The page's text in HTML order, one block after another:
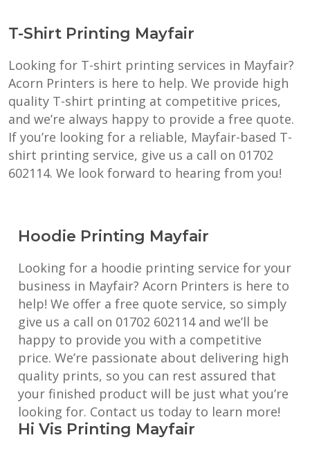
T-Shirt Printing Mayfair
Looking for T-shirt printing services in Mayfair?
Acorn Printers is here to help. We provide high
quality T-shirt printing at competitive prices,
and we’re always happy to provide a free quote.
If you’re looking for a reliable, Mayfair-based T-
shirt printing service, give us a call on 01702
602114. We look forward to hearing from you!
Hoodie Printing Mayfair
Looking for a hoodie printing service for your
business in Mayfair? Acorn Printers is here to
help! We offer a free quote service, so simply
give us a call on 01702 602114 and we’ll be
happy to provide you with a competitive
price. We’re passionate about delivering high
quality prints, so you can rest assured that
your finished product will be just what you’re
looking for. Contact us today to learn more!
Hi Vis Printing Mayfair